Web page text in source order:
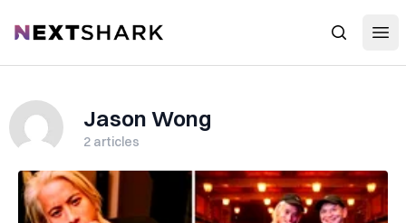
NextShark Search
Jason Wong
2 articles